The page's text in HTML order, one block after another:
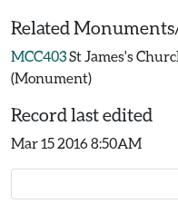
Related
MCC403St James's
(Monument)
Record last edited
Mar 15 2016 8:50AM